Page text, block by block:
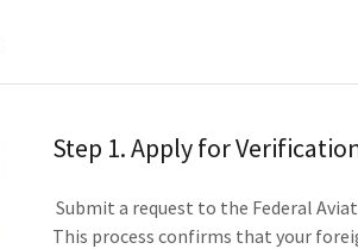
Step 1. Apply for
Submit a request to the Federal
This process confirms that your